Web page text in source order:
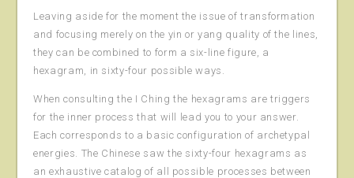
Leaving aside for the moment the issue of transformation
and focusing merely on the yin or yang quality of the lines,
they can be combined to form a six-line figure, a
hexagram, in sixty-four possible ways.
When consulting the I Ching the hexagrams are triggers
for the inner process that will lead you to your answer.
Each corresponds to a basic configuration of archetypal
energies. The Chinese saw the sixty-four hexagrams as
an exhaustive catalog of all possible processes between